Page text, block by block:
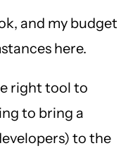
Wow,
after
a
long
weekend
and my budget
here.
right tool to
to bring a
to the